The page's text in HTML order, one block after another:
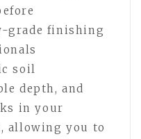
grade finishing
soil
depth, and
in your
allowing you to